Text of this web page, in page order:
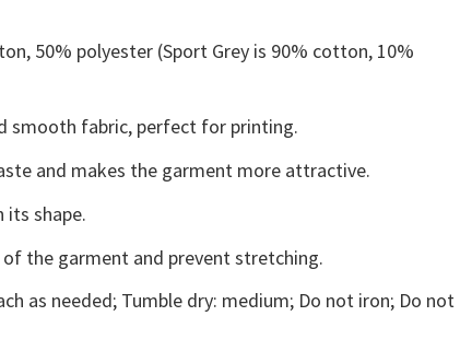
50% polyester (Sport Grey is 90% cotton, 10%
smooth fabric, perfect for printing.
and makes the garment more attractive.
its shape.
the garment and prevent stretching.
as needed; Tumble dry: medium; Do not iron; Do not